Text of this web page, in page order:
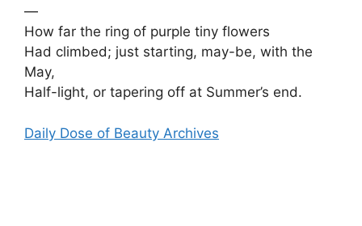
—
How far the ring of purple tiny flowers
Had climbed; just starting, may-be, with the
May,
Half-light, or tapering off at Summer’s end.
Daily Dose of Beauty Archives